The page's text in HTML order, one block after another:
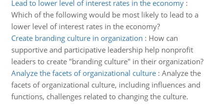
Lead to lower level of interest rates in the economy:
Which of the following would be most likely to lead to a
lower level of interest rates in the economy?
Create branding culture in organization : How can
supportive and participative leadership help nonprofit
leaders to create "branding culture" in their organization?
Analyze the facets of organizational culture: Analyze the
facets of organizational culture, including influences and
functions, challenges related to changing the culture.